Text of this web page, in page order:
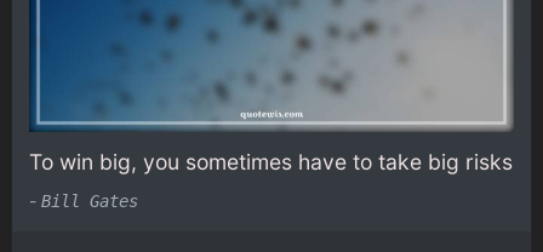
To win big, you sometimes have to take big risks
- Bill Gates